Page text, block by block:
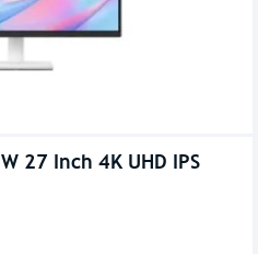
27 Inch 4K UHD IPS